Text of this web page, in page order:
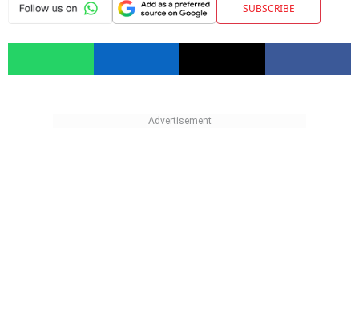
SUBSCRIBE